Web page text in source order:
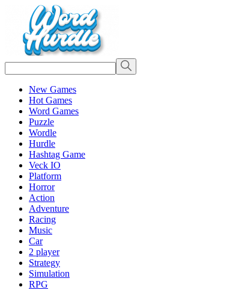
New Games
Hot Games
Word Games
Puzzle
Wordle
Hurdle
Hashtag Game
Veck IO
Platform
Horror
Action
Adventure
Racing
Music
Car
2 player
Strategy
Simulation
RPG